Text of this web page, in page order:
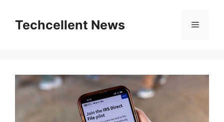
contentTechcellent News Menu